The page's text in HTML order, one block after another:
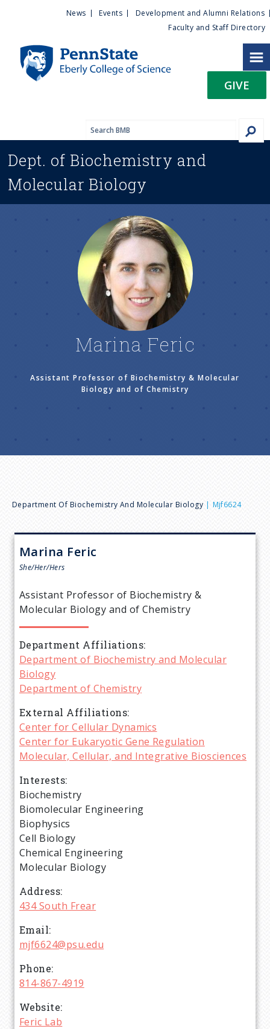
n
i
t
y
News Events
Development and Alumni Relations
Faculty and Staff Directory
GIVE
Dept. of Biochemistry and
Molecular Biology
Marina Feric
Assistant Professor of Biochemistry & Molecular
Biology and of Chemistry
B
r
e
a
d
c
r
u
m
b
Department Of Biochemistry And Molecular Biology Mjf6624
Marina Feric
She/Her/Hers
Assistant Professor of Biochemistry &
Molecular Biology and of Chemistry
Department Affiliations
Department of Biochemistry and Molecular
Biology
Department of Chemistry
External Affiliations
Center for Cellular Dynamics
Center for Eukaryotic Gene Regulation
Molecular, Cellular, and Integrative Biosciences
Interests
Biochemistry
Biomolecular Engineering
Biophysics
Cell Biology
Chemical Engineering
Molecular Biology
Address
434 South Frear
Email
mjf6624@psu.edu
Phone
814-867-4919
Website
Feric Lab